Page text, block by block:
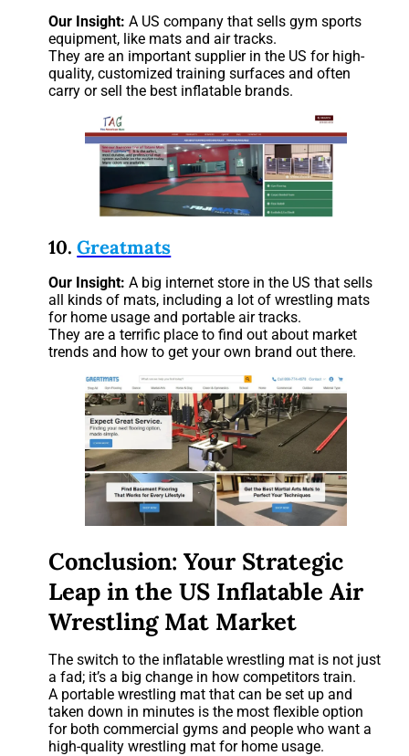
Our Insight: A US company that sells gym sports
equipment, like mats and air tracks.
They are an important supplier in the US for high-
quality, customized training surfaces and often
carry or sell the best inflatable brands.
10.Greatmats
Our Insight: A big internet store in the US that sells
all kinds of mats, including a lot of wrestling mats
for home usage and portable air tracks.
They are a terrific place to find out about market
trends and how to get your own brand out there.
Conclusion: Your Strategic
Leap in the US Inflatable Air
Wrestling Mat Market
The switch to the inflatable wrestling mat is not just
a fad; it’s a big change in how competitors train.
A portable wrestling mat that can be set up and
taken down in minutes is the most flexible option
for both commercial gyms and people who want a
high-quality wrestling mat for home usage.